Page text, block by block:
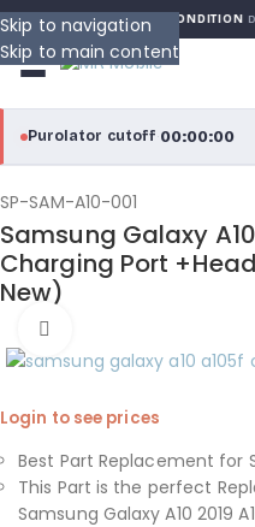
Skip to navigation
Skip to main content
GLOBALE SANS CONDITION
Purolator cutoff·00:00:00
purolator ®
Purolator Express · cutoff 3:00 PM ·
Local Delivery
Greater Montreal · cutoff 12:00 PM ·
SP-SAM-A10-001
Samsung Galaxy
Charging Port
New)
Login to see prices
Best Part Replacement for
This Part is the perfect
Samsung Galaxy A10 2019